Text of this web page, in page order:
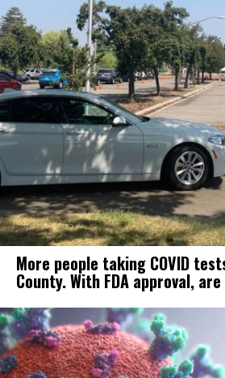
More people taking COVID
County. With FDA approval,